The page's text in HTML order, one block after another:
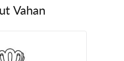
Vahan